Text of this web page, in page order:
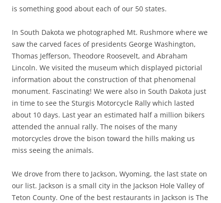
is something good about each of our 50 states.
In South Dakota we photographed Mt. Rushmore where we
saw the carved faces of presidents George Washington,
Thomas Jefferson, Theodore Roosevelt, and Abraham
Lincoln. We visited the museum which displayed pictorial
information about the construction of that phenomenal
monument. Fascinating! We were also in South Dakota just
in time to see the Sturgis Motorcycle Rally which lasted
about 10 days. Last year an estimated half a million bikers
attended the annual rally. The noises of the many
motorcycles drove the bison toward the hills making us
miss seeing the animals.
We drove from there to Jackson, Wyoming, the last state on
our list. Jackson is a small city in the Jackson Hole Valley of
Teton County. One of the best restaurants in Jackson is The